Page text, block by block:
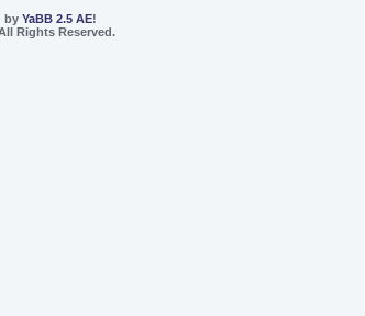
by YaBB 2.5 AE!
Rights Reserved.